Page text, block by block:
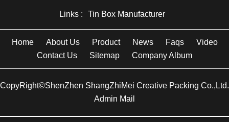
Links : Tin Box Manufacturer
Home About Us Product News Faqs
Video
Contact Us
Sitemap Company Album
CopyRight©ShenZhen ShangZhiMei Creative Packing Co.,Ltd.
Admin Mail